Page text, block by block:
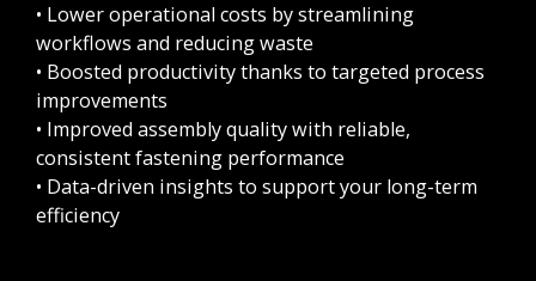
• Lower operational costs by streamlining
workflows and reducing waste
• Boosted productivity thanks to targeted process
improvements
• Improved assembly quality with reliable,
consistent fastening performance
• Data-driven insights to support your long-term
efficiency